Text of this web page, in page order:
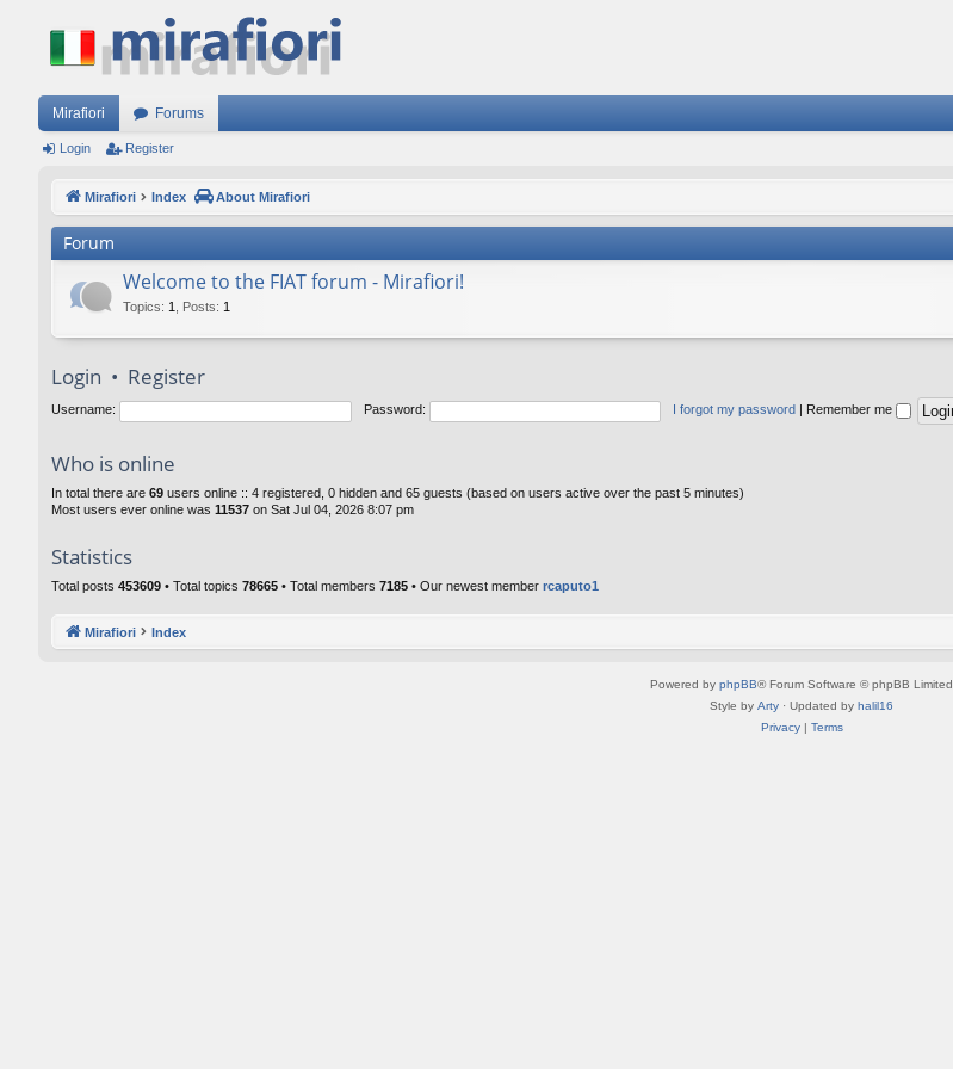
Mirafiori Forums
Login Register
Mirafiori Index About Mirafiori
Forum
Welcome to the FIAT forum - Mirafiori!
Topics: 1 Posts: 1
Login • Register
Username: Password: I forgot my password Remember me
Who is online
In total there are 69 users online :: 4 registered, 0 hidden and 65 guests (based on users active over the past 5 minutes)
Most users ever online was 11537 on Sat Jul 04, 2026 8:07 pm
Statistics
Total posts 453609 • Total topics 78665 • Total members 7185 • Our newest member rcaputo1
Mirafiori Index
Powered by phpBB® Forum Software © phpBB Limited
Style by Arty · Updated by halil16
Privacy| Terms